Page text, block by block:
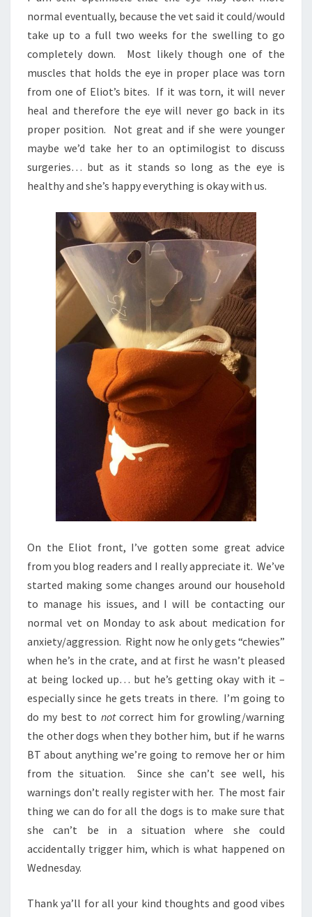
normal eventually, because the vet said it could/would
take up to a full two weeks for the swelling to go
completely down. Most likely though one of the
muscles that holds the eye in proper place was torn
from one of Eliot’s bites. If it was torn, it will never
heal and therefore the eye will never go back in its
proper position. Not great and if she were younger
maybe we’d take her to an optimilogist to discuss
surgeries… but as it stands so long as the eye is
healthy and she’s happy everything is okay with us.
On the Eliot front, I’ve gotten some great advice
from you blog readers and I really appreciate it. We’ve
started making some changes around our household
to manage his issues, and I will be contacting our
normal vet on Monday to ask about medication for
anxiety/aggression. Right now he only gets “chewies”
when he’s in the crate, and at first he wasn’t pleased
at being locked up… but he’s getting okay with it –
especially since he gets treats in there. I’m going to
do my best to notcorrect him for growling/warning
the other dogs when they bother him, but if he warns
BT about anything we’re going to remove her or him
from the situation. Since she can’t see well, his
warnings don’t really register with her. The most fair
thing we can do for all the dogs is to make sure that
she can’t be in a situation where she could
accidentally trigger him, which is what happened on
Wednesday.
Thank ya’ll for all your kind thoughts and good vibes